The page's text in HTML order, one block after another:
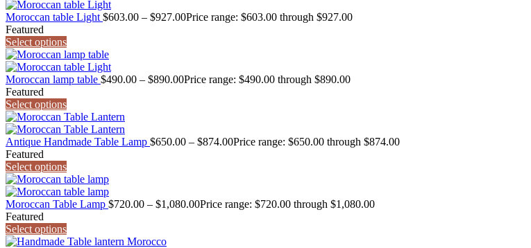
Moroccan table Light $603.00 – $927.00Price range: $603.00 through $927.00
Featured
Select options
Moroccan lamp table $490.00 – $890.00Price range: $490.00 through $890.00
Featured
Select options
Antique Handmade Table Lamp $650.00 – $874.00Price range: $650.00 through $874.00
Featured
Select options
Moroccan Table Lamp $720.00 – $1,080.00Price range: $720.00 through $1,080.00
Featured
Select options